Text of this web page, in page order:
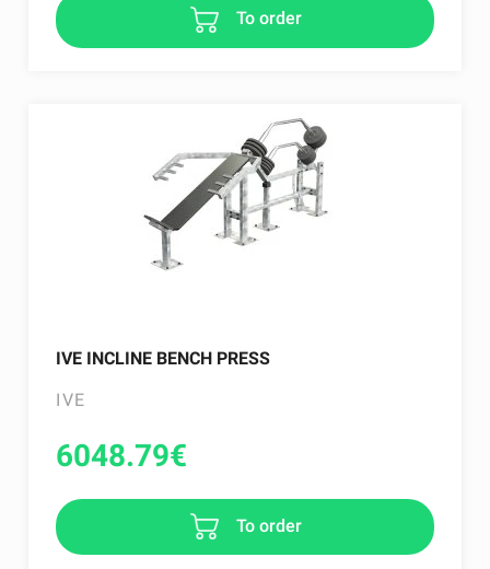
To order
IVE INCLINE BENCH PRESS
IVE
6048.79€
To order